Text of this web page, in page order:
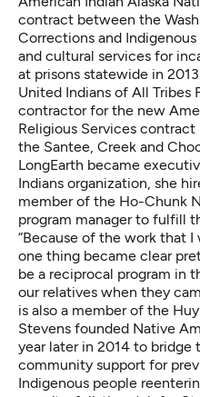
contract between the
Corrections and
and cultural services for
at prisons statewide in 2013.
United Indians of All Tribes
contractor for the new
Religious Services
the Santee, Creek and
LongEarth became
Indians organization, she
member of the Ho-Chunk
program manager to fulfill
“Because of the work that
one thing became clear
be a reciprocal program in
our relatives when they
is also a member of the Huy
Stevens founded Native
year later in 2014 to bridge
community support for
Indigenous people